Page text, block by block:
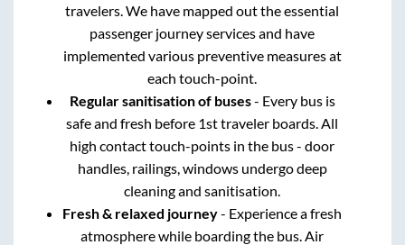
travelers. We have mapped out the essential
passenger journey services and have
implemented various preventive measures at
each touch-point.
Regular sanitisation of buses- Every bus is
safe and fresh before 1st traveler boards. All
high contact touch-points in the bus - door
handles, railings, windows undergo deep
cleaning and sanitisation.
Fresh & relaxed journey- Experience a fresh
atmosphere while boarding the bus. Air